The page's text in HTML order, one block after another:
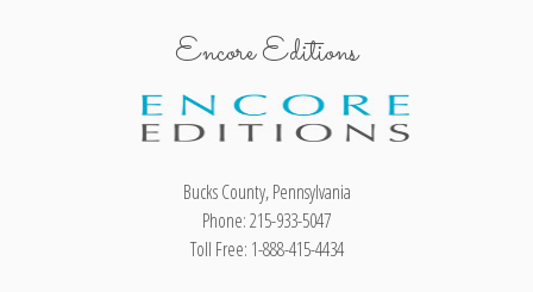
Encore Editions
Bucks County, Pennsylvania
Phone: 215-933-5047
Toll Free: 1-888-415-4434